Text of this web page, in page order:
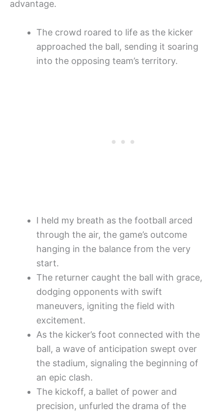
advantage.
The crowd roared to life as the kicker
approached the ball, sending it soaring
into the opposing team’s territory.
I held my breath as the football arced
through the air, the game’s outcome
hanging in the balance from the very
start.
The returner caught the ball with grace,
dodging opponents with swift
maneuvers, igniting the field with
excitement.
As the kicker’s foot connected with the
ball, a wave of anticipation swept over
the stadium, signaling the beginning of
an epic clash.
The kickoff, a ballet of power and
precision, unfurled the drama of the